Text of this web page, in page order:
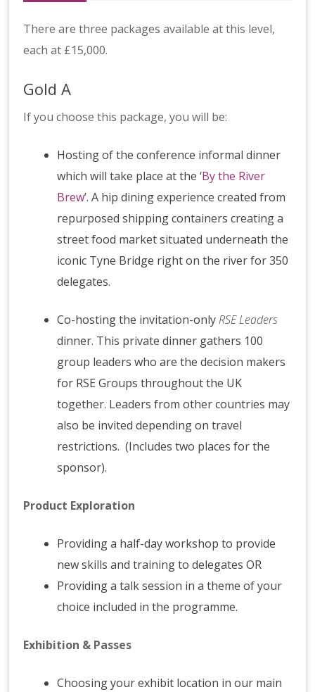
There are three packages available at this level,
each at £15,000.
Gold A
If you choose this package, you will be:
Hosting of the conference informal dinner
which will take place at the ‘By the River
Brew’. A hip dining experience created from
repurposed shipping containers creating a
street food market situated underneath the
iconic Tyne Bridge right on the river for 350
delegates.
Co-hosting the invitation-onlyRSE Leaders
dinner. This private dinner gathers 100
group leaders who are the decision makers
for RSE Groups throughout the UK
together. Leaders from other countries may
also be invited depending on travel
restrictions. (Includes two places for the
sponsor).
Product Exploration
Providing a half-day workshop to provide
new skills and training to delegates OR
Providing a talk session in a theme of your
choice included in the programme.
Exhibition & Passes
Choosing your exhibit location in our main